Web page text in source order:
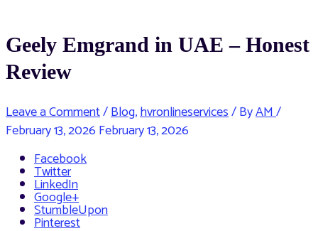
Geely Emgrand in UAE – Honest
Review
Leave a Comment/Blog,hvronlineservices/ ByAM/
February 13, 2026 February 13, 2026
Facebook
Twitter
LinkedIn
Google+
StumbleUpon
Pinterest